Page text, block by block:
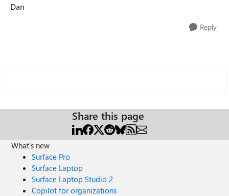
Dan
Reply
Share this page
What's new
Surface Pro
Surface Laptop
Surface Laptop Studio 2
Copilot for organizations